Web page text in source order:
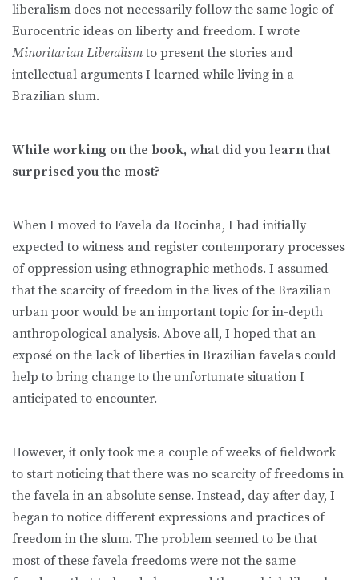
liberalism does not necessarily follow the same logic of
Eurocentric ideas on liberty and freedom. I wrote
Minoritarian Liberalismto present the stories and
intellectual arguments I learned while living in a
Brazilian slum.
While working on the book, what did you learn that
surprised you the most?
When I moved to Favela da Rocinha, I had initially
expected to witness and register contemporary processes
of oppression using ethnographic methods. I assumed
that the scarcity of freedom in the lives of the Brazilian
urban poor would be an important topic for in-depth
anthropological analysis. Above all, I hoped that an
exposé on the lack of liberties in Brazilian favelas could
help to bring change to the unfortunate situation I
anticipated to encounter.
However, it only took me a couple of weeks of fieldwork
to start noticing that there was no scarcity of freedoms in
the favela in an absolute sense. Instead, day after day, I
began to notice different expressions and practices of
freedom in the slum. The problem seemed to be that
most of these favela freedoms were not the same